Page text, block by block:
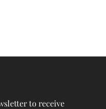
to receive